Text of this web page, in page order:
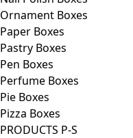
Ornament Boxes
Paper Boxes
Pastry Boxes
Pen Boxes
Perfume Boxes
Pie Boxes
Pizza Boxes
PRODUCTS P-S